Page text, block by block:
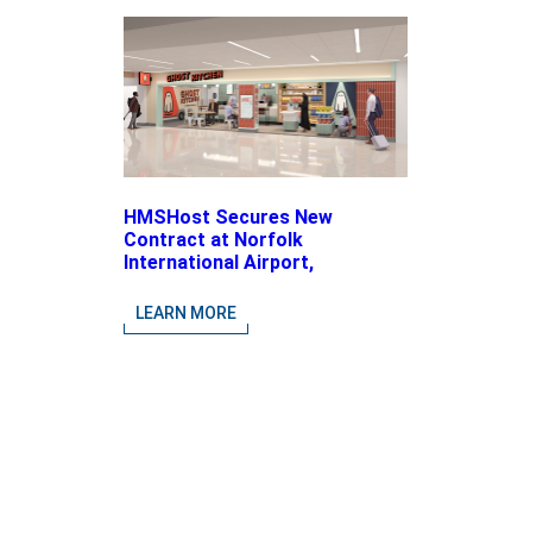
HMSHost Secures New
Contract at Norfolk
International Airport,
Local, Chef-driven Concepts
and National Brands
LEARN MORE